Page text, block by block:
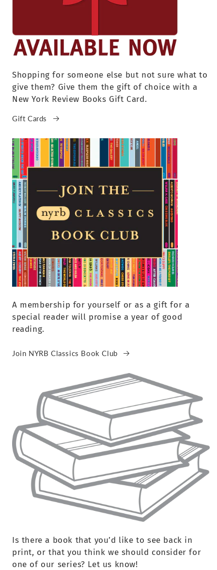
Shopping for someone else but not sure what to
give them? Give them the gift of choice with a
New York Review Books Gift Card.
Gift Cards
A membership for yourself or as a gift for a
special reader will promise a year of good
reading.
Join NYRB Classics Book Club
Is there a book that you’d like to see back in
print, or that you think we should consider for
one of our series? Let us know!